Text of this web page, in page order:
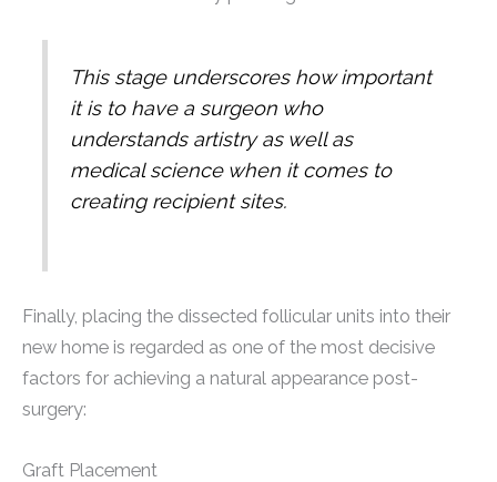
This stage underscores how important
it is to have a surgeon who
understands artistry as well as
medical science when it comes to
creating recipient sites.
Finally, placing the dissected follicular units into their
new home is regarded as one of the most decisive
factors for achieving a natural appearance post-
surgery:
Graft Placement